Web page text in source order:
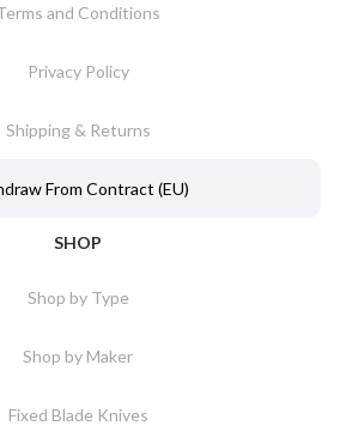
and Conditions
Privacy Policy
Shipping & Returns
From Contract (EU)
SHOP
Shop by Type
Shop by Maker
Fixed Blade Knives